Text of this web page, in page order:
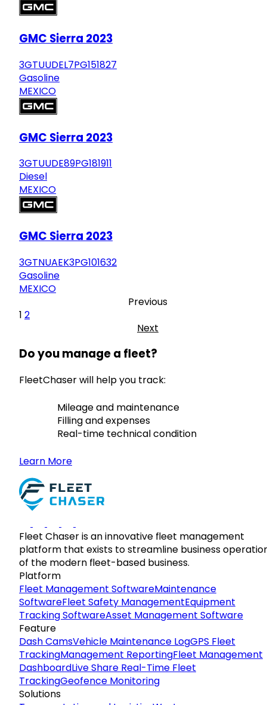
GMC Sierra 2023
3GTUUDEL7PG151827
Gasoline
MEXICO
GMC Sierra 2023
3GTUUDE89PG181911
Diesel
MEXICO
GMC Sierra 2023
3GTNUAEK3PG101632
Gasoline
MEXICO
Previous
1 2
Next
Do you manage a fleet?
FleetChaser will help you track:
Mileage and maintenance
Filling and expenses
Real-time technical condition
Learn More
Fleet Chaser is an innovative fleet management
platform that exists to streamline business
of the modern fleet-based business.
Platform
Fleet Management SoftwareMaintenance
SoftwareFleet Safety ManagementEquipment
Tracking SoftwareAsset Management Software
Feature
Dash CamsVehicle Maintenance LogGPS Fleet
TrackingManagement ReportingFleet Management
DashboardLive Share Real-Time Fleet
TrackingGeofence Monitoring
Solutions